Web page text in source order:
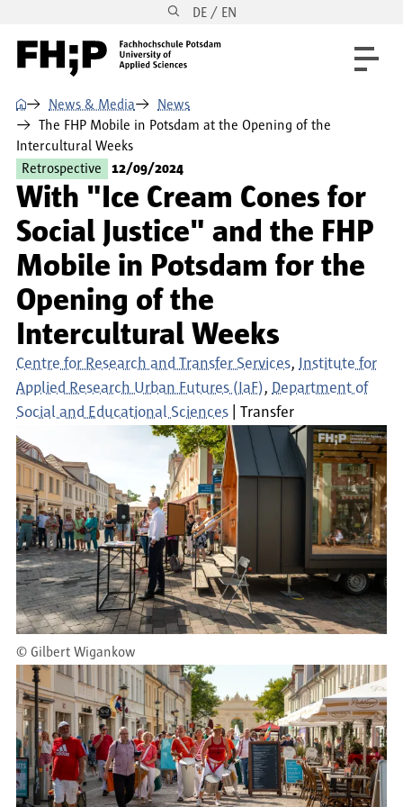
Skip to main navigation DE / EN
⌂ News & Media
News
The FHP Mobile in Potsdam at the Opening of the
Intercultural Weeks
Retrospective
12/09/2024
With "Ice Cream Cones for
Social Justice" and the FHP
Mobile in Potsdam for the
Opening of the
Intercultural Weeks
Centre for Research and Transfer Services
Institute for
Applied Research Urban Futures (IaF)
Department of
Social and Educational Sciences
Transfer
© Gilbert Wigankow